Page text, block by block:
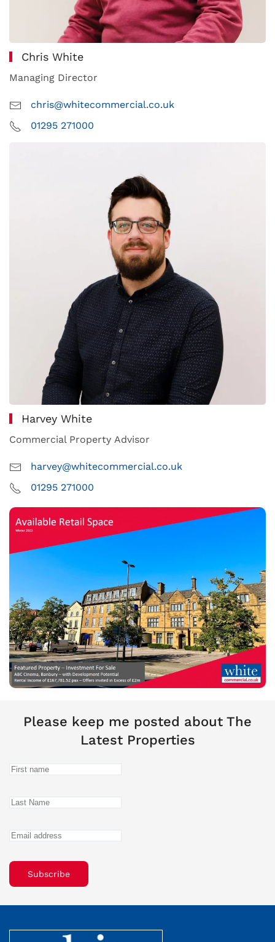
Chris White
Managing Director
chris@whitecommercial.co.uk
01295 271000
Harvey White
Commercial Property Advisor
harvey@whitecommercial.co.uk
01295 271000
Please keep me posted about The
Latest Properties
Subscribe